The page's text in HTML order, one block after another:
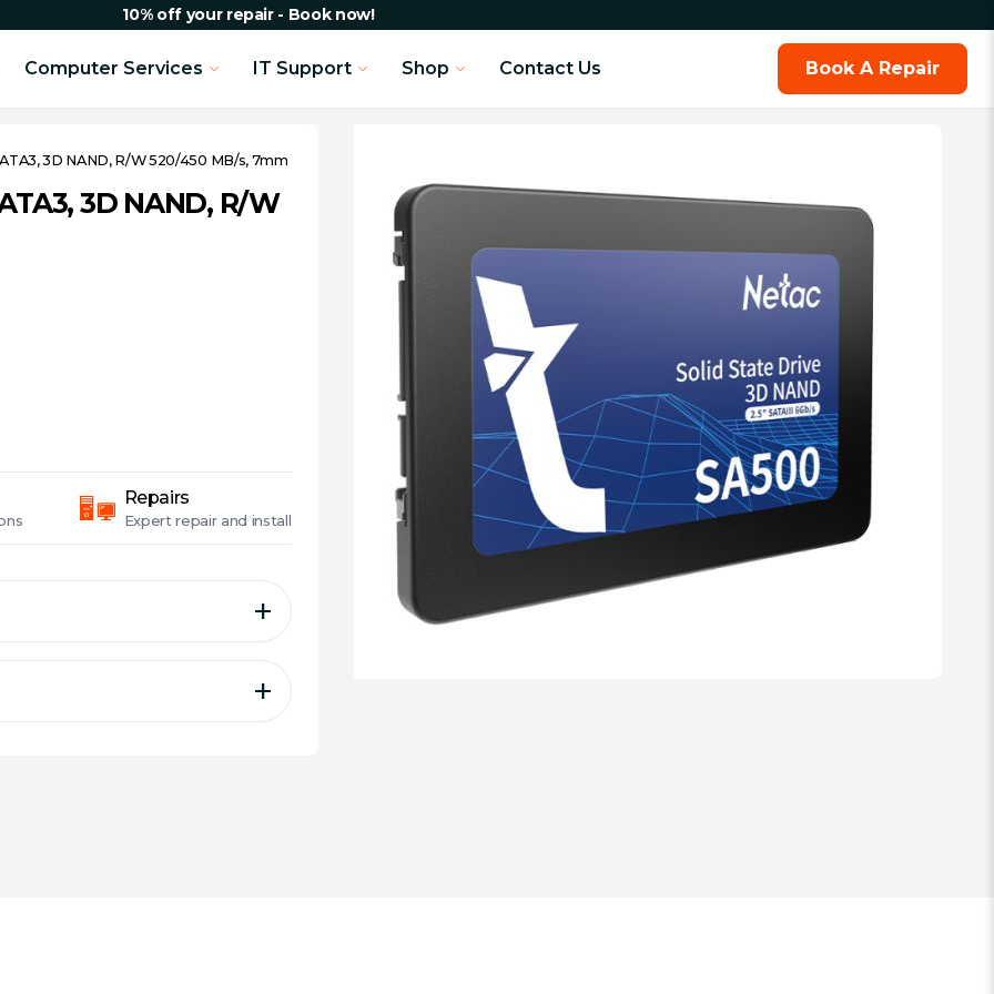
10% off your repair - Book now!
Computer Services IT Support Shop Contact Us Book A Repair
3D NAND, R/W 520/450 MB/s, 7mm
3D NAND, R/W
Repairs
Expert repair and install